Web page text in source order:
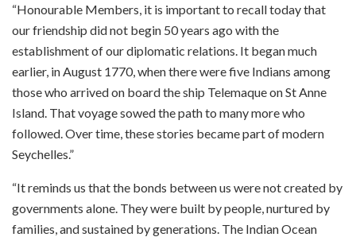
“Honourable Members, it is important to recall today that
our friendship did not begin 50 years ago with the
establishment of our diplomatic relations. It began much
earlier, in August 1770, when there were five Indians among
those who arrived on board the ship Telemaque on St Anne
Island. That voyage sowed the path to many more who
followed. Over time, these stories became part of modern
Seychelles.”
“It reminds us that the bonds between us were not created by
governments alone. They were built by people, nurtured by
families, and sustained by generations. The Indian Ocean